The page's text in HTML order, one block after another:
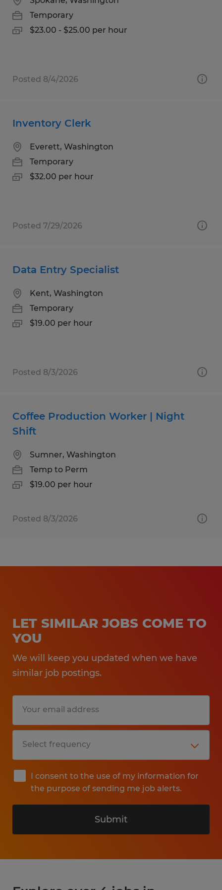
Temporary
$23.00 - $25.00 per hour
Posted 8/4/2026
Inventory Clerk
Everett, Washington
Temporary
$32.00 per hour
Posted 7/29/2026
Data Entry Specialist
Kent, Washington
Temporary
$19.00 per hour
Posted 8/3/2026
Coffee Production Worker | Night
Shift
Sumner, Washington
Temp to Perm
$19.00 per hour
Posted 8/3/2026
LET SIMILAR JOBS COME TO
YOU
We will keep you updated when we have
similar job postings.
I consent to the use of my information for
the purpose of sending me job alerts.
Submit